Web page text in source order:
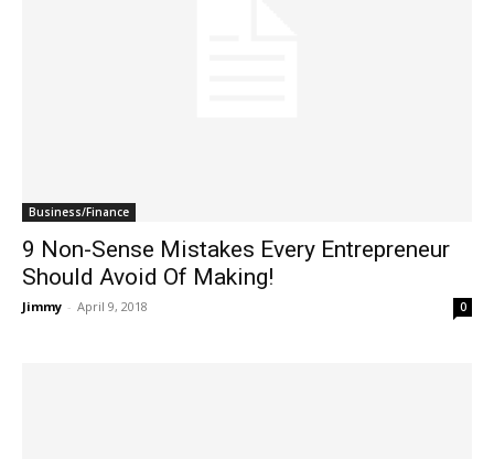
Business/Finance
9 Non-Sense Mistakes Every Entrepreneur
Should Avoid Of Making!
Jimmy - April 9, 2018 0